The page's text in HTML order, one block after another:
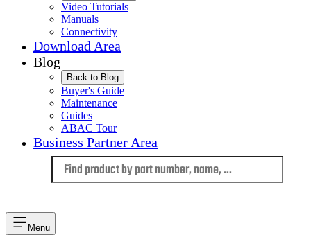
Video Tutorials
Manuals
Connectivity
Download Area
Blog
Back to Blog
Buyer's Guide
Maintenance
Guides
ABAC Tour
Business Partner Area
Menu